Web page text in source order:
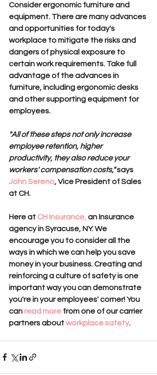
Consider ergonomic furniture and
equipment. There are many advances
and opportunities for today's
workplace to mitigate the risks and
dangers of physical exposure to
certain work requirements. Take full
advantage of the advances in
furniture, including ergonomic desks
and other supporting equipment for
employees.
"All of these steps not only increase
employee retention, higher
productivity, they also reduce your
workers' compensation costs," says
John Sereno, Vice President of Sales
at CH.
Here at CH Insurance, an Insurance
agency in Syracuse, NY. We
encourage you to consider all the
ways in which we can help you save
money in your business. Creating and
reinforcing a culture of safety is one
important way you can demonstrate
you're in your employees' corner! You
can read more from one of our carrier
partners about workplace safety.